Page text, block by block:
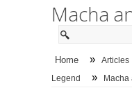
Macha
Home » Articles
Legend » Macha